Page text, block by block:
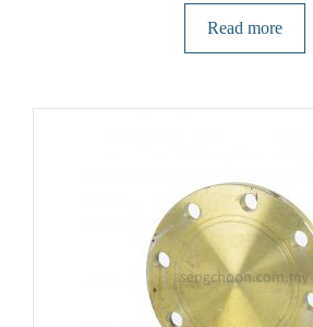
Read more